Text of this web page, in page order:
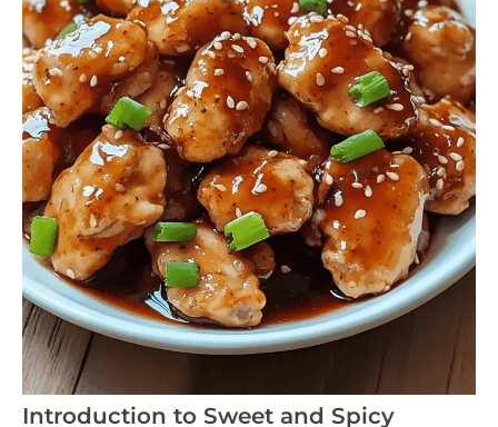
Introduction to Sweet and Spicy